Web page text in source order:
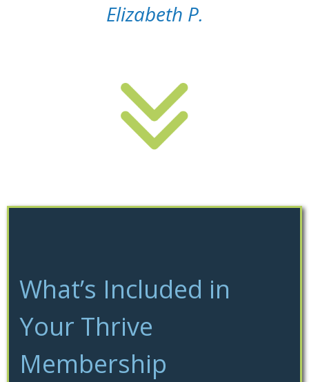
Elizabeth P.
What’s Included in
Your Thrive
Membership